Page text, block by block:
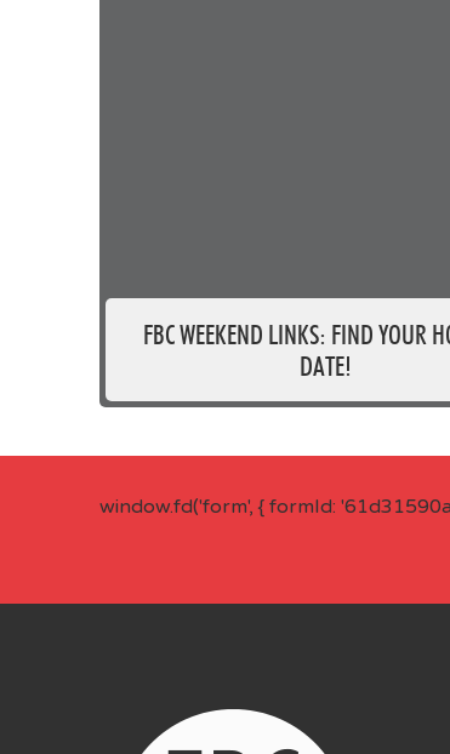
FBC WEEKEND LINKS: FIND YOUR
DATE!
window.fd('form', { formId: